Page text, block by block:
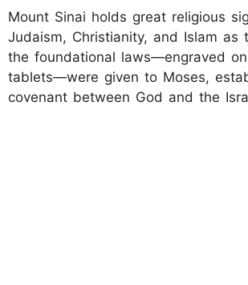
Mount Sinai holds great religious
Judaism, Christianity, and Islam as
the foundational laws—engraved
tablets—were given to Moses,
covenant between God and the